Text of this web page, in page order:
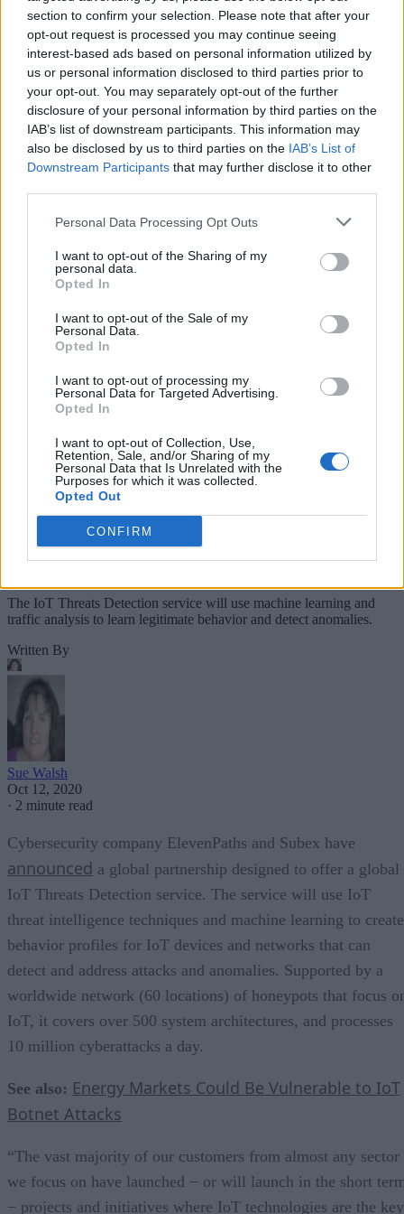
section to confirm your selection. Please note that after your
opt-out request is processed you may continue seeing
interest-based ads based on personal information utilized by
us or personal information disclosed to third parties prior to
your opt-out. You may separately opt-out of the further
disclosure of your personal information by third parties on the
IAB’s list of downstream participants. This information may
also be disclosed by us to third parties on the IAB’s List of
Downstream Participants that may further disclose it to other
Personal Data Processing Opt Outs
I want to opt-out of the Sharing of my
personal data.
Opted In
I want to opt-out of the Sale of my
Personal Data.
Opted In
I want to opt-out of processing my
Personal Data for Targeted Advertising.
Opted In
I want to opt-out of Collection, Use,
Retention, Sale, and/or Sharing of my
Personal Data that Is Unrelated with the
Purposes for which it was collected.
Opted Out
CONFIRM
Get the latest insights on IoT, AI, big data, and emerging technologies
delivered to your inbox.
ENTER YOUR EMAIL Join For Free
By subscribing, you agree to receive emails from RT Insights. You
unsubscribe at any time. View ourTermsand Privacy Policy.
Keep reading
Cybersecurity and Digital Trust
Companies Team for IoT
Threats Detection
The IoT Threats Detection service will use machine learning and
traffic analysis to learn legitimate behavior and detect anomalies.
Written By
Sue Walsh
Oct 12, 2020
· 2 minute read
Cybersecurity company ElevenPaths and Subex have
announced a global partnership designed to offer a global
IoT Threats Detection service. The service will use IoT
threat intelligence techniques and machine learning to create
behavior profiles for IoT devices and networks that can
detect and address attacks and anomalies. Supported by a
worldwide network (60 locations) of honeypots that focus
IoT, it covers over 500 system architectures, and processes
10 million cyberattacks a day.
See also: Energy Markets Could Be Vulnerable to IoT
Botnet Attacks
“The vast majority of our customers from almost any sector
we focus on have launched − or will launch in the short
− projects and initiatives where IoT technologies are the